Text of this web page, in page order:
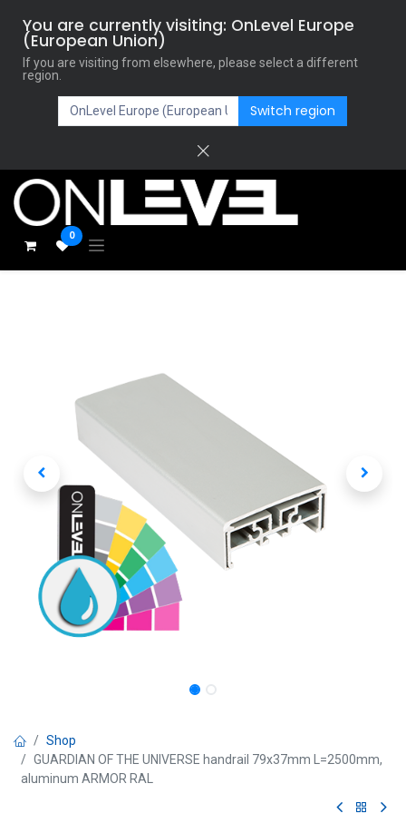
You are currently visiting: OnLevel Europe
(European Union)
If you are visiting from elsewhere, please select a different
region.
Switch region
0
Shop
GUARDIAN OF THE UNIVERSE handrail 79x37mm L=2500mm,
aluminum ARMOR RAL